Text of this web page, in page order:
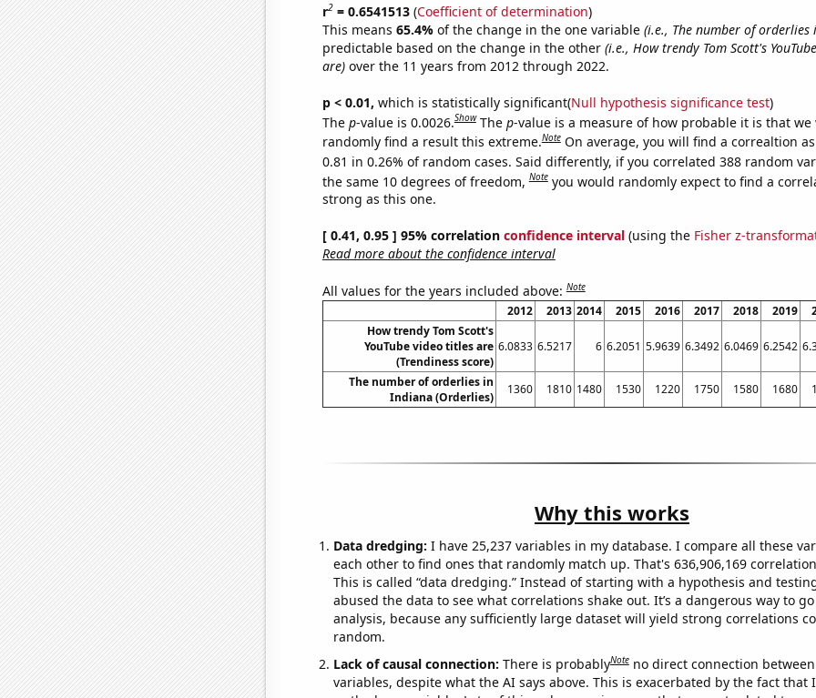
r2= 0.6541513(Coefficient of determination)
This means 65.4% of the change in the one variable (i.e., The number of orderlies
predictable based on the change in the other (i.e., How trendy Tom Scott's
are)over the 11 years from 2012 through 2022.
p < 0.01, which is statistically significant(Null hypothesis significance test)
The p-value is 0.0026.Show The p-value is a measure of how probable it is that we
randomly find a result this extreme.Note On average, you will find a correaltion
0.81 in 0.26% of random cases. Said differently, if you correlated 388 random
the same 10 degrees of freedom,Note you would randomly expect to find a
strong as this one.
[ 0.41, 0.95 ] 95% correlation confidence interval(using the Fisher z-
Read more about the confidence interval
All values for the years included above:Note
2012 2013 2014 2015 2016 2017 2018 2019
How trendy Tom Scott's
YouTube video titles are
(Trendiness score)
6.0833 6.5217 6 6.2051 5.9639 6.3492 6.0469 6.2542
The number of orderlies in
Indiana (Orderlies)
1360 1810 1480 1530 1220 1750 1580 1680
Why this works
Data dredging: I have 25,237 variables in my database. I compare all these
each other to find ones that randomly match up. That's 636,906,169
This is called “data dredging.” Instead of starting with a hypothesis and
abused the data to see what correlations shake out. It’s a dangerous way to
analysis, because any sufficiently large dataset will yield strong correlations
random.
Lack of causal connection: There is probablyNote no direct connection
variables, despite what the AI says above. This is exacerbated by the fact that